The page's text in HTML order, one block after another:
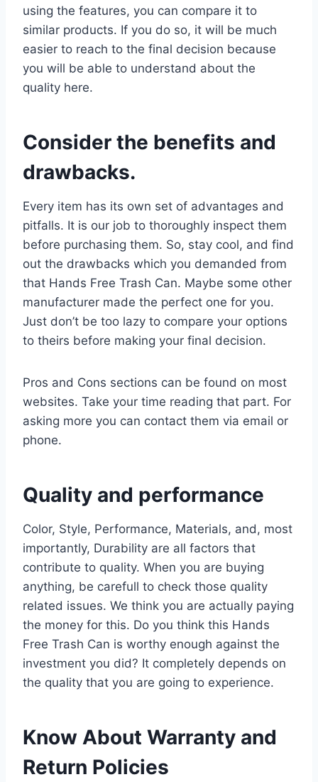
using the features, you can compare it to
similar products. If you do so, it will be much
easier to reach to the final decision because
you will be able to understand about the
quality here.
Consider the benefits and
drawbacks.
Every item has its own set of advantages and
pitfalls. It is our job to thoroughly inspect them
before purchasing them. So, stay cool, and find
out the drawbacks which you demanded from
that Hands Free Trash Can. Maybe some other
manufacturer made the perfect one for you.
Just don’t be too lazy to compare your options
to theirs before making your final decision.
Pros and Cons sections can be found on most
websites. Take your time reading that part. For
asking more you can contact them via email or
phone.
Quality and performance
Color, Style, Performance, Materials, and, most
importantly, Durability are all factors that
contribute to quality. When you are buying
anything, be carefull to check those quality
related issues. We think you are actually paying
the money for this. Do you think this Hands
Free Trash Can is worthy enough against the
investment you did? It completely depends on
the quality that you are going to experience.
Know About Warranty and
Return Policies